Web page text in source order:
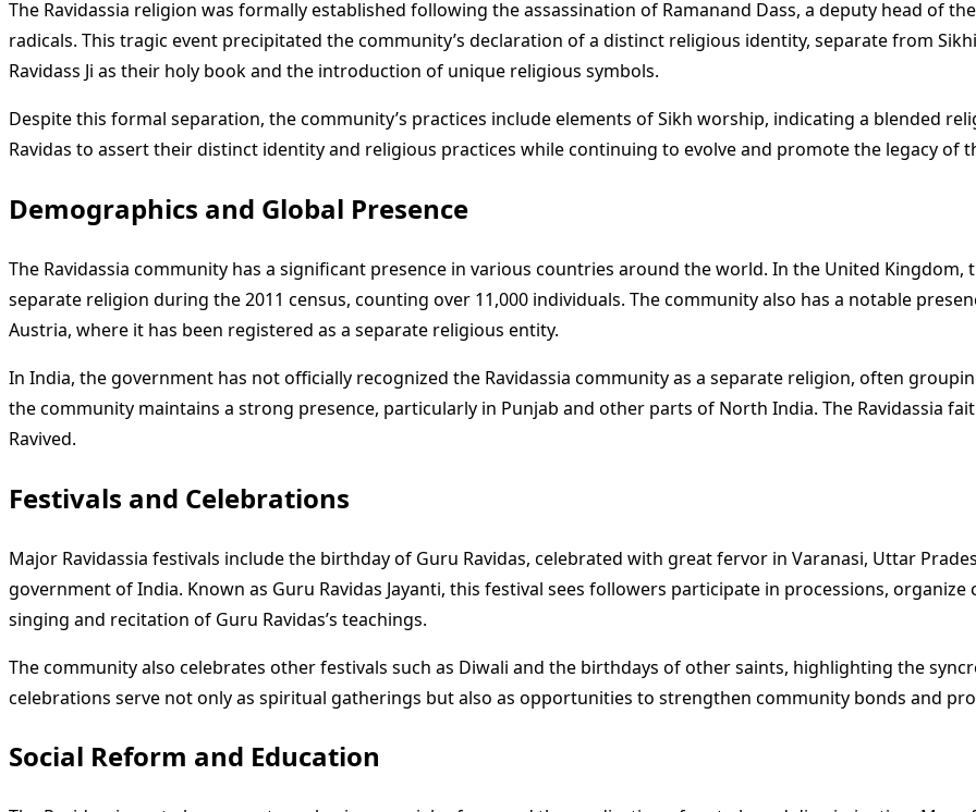
The Ravidassia religion was formally established following the assassination of Ramanand Dass, a deputy head of
radicals. This tragic event precipitated the community’s declaration of a distinct religious identity, separate from
Ravidass Ji as their holy book and the introduction of unique religious symbols.
Despite this formal separation, the community’s practices include elements of Sikh worship, indicating a blended
Ravidas to assert their distinct identity and religious practices while continuing to evolve and promote the legacy of
Demographics and Global Presence
The Ravidassia community has a significant presence in various countries around the world. In the United Kingdom,
separate religion during the 2011 census, counting over 11,000 individuals. The community also has a notable
Austria, where it has been registered as a separate religious entity.
In India, the government has not officially recognized the Ravidassia community as a separate religion, often
the community maintains a strong presence, particularly in Punjab and other parts of North India. The Ravidassia
Ravived.
Festivals and Celebrations
Major Ravidassia festivals include the birthday of Guru Ravidas, celebrated with great fervor in Varanasi, Uttar
government of India. Known as Guru Ravidas Jayanti, this festival sees followers participate in processions,
singing and recitation of Guru Ravidas’s teachings.
The community also celebrates other festivals such as Diwali and the birthdays of other saints, highlighting the
celebrations serve not only as spiritual gatherings but also as opportunities to strengthen community bonds and
Social Reform and Education